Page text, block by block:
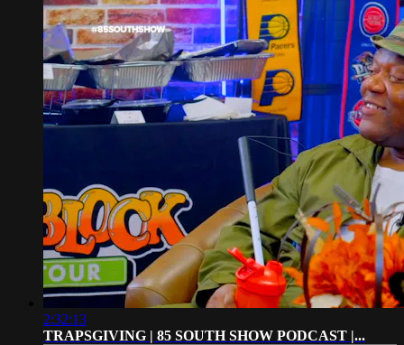
2:32:13
TRAPSGIVING | 85 SOUTH SHOW PODCAST |...